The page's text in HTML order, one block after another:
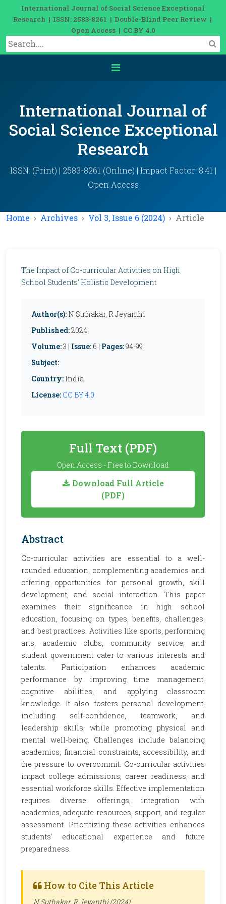
International Journal of Social Science Exceptional
Research | ISSN: 2583-8261 | Double-Blind Peer Review |
Open Access | CC BY 4.0
International Journal of
Social Science Exceptional
Research
ISSN: (Print) | 2583-8261 (Online) | Impact Factor: 8.41 |
Open Access
Home Archives Vol 3, Issue 6 (2024) Article
The Impact of Co-curricular Activities on High
School Students' Holistic Development
Author(s): N Suthakar, R Jeyanthi
Published:2024
Volume:3 | Issue: 6 | Pages:94-99
Subject:
Country: India
License: CC BY 4.0
Full Text (PDF)
Open Access - Free to Download
Download Full Article
(PDF)
Abstract
Co-curricular activities are essential to a well-
rounded education, complementing academics and
offering opportunities for personal growth, skill
development, and social interaction. This paper
examines their significance in high school
education, focusing on types, benefits, challenges,
and best practices. Activities like sports, performing
arts, academic clubs, community service, and
student government cater to various interests and
talents. Participation enhances academic
performance by improving time management,
cognitive abilities, and applying classroom
knowledge. It also fosters personal development,
including self-confidence, teamwork, and
leadership skills, while promoting physical and
mental well-being. Challenges include balancing
academics, financial constraints, accessibility, and
the pressure to overcommit. Co-curricular activities
impact college admissions, career readiness, and
essential workforce skills. Effective implementation
requires diverse offerings, integration with
academics, adequate resources, support, and regular
assessment. Prioritizing these activities enhances
students' educational experience and future
preparedness.
How to Cite This Article
N Suthakar, R Jeyanthi (2024).